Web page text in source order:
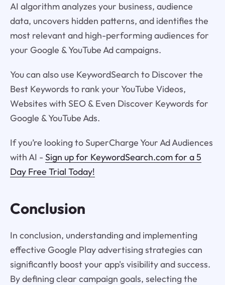
AI algorithm analyzes your business, audience
data, uncovers hidden patterns, and identifies the
most relevant and high-performing audiences for
your Google & YouTube Ad campaigns.
You can also use KeywordSearch to Discover the
Best Keywords to rank your YouTube Videos,
Websites with SEO & Even Discover Keywords for
Google & YouTube Ads.
If you’re looking to SuperCharge Your Ad Audiences
with AI - Sign up for KeywordSearch.com for a 5
Day Free Trial Today!
Conclusion
In conclusion, understanding and implementing
effective Google Play advertising strategies can
significantly boost your app's visibility and success.
By defining clear campaign goals, selecting the